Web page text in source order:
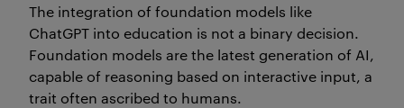
The integration of foundation models like
ChatGPT into education is not a binary decision.
Foundation models are the latest generation of AI,
capable of reasoning based on interactive input, a
trait often ascribed to humans.